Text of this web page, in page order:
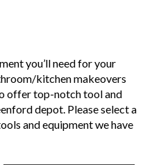
you’ll need for your
kitchen makeovers
offer top-notch tool and
depot. Please select a
and equipment we have